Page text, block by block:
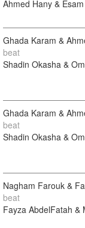
Ahmed Hany &
Ghada Karam &
beat
Shadin Okasha &
Ghada Karam &
beat
Shadin Okasha &
Nagham Farouk &
beat
Fayza AbdelFatah &